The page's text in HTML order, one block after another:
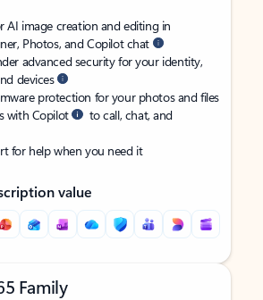
AI image creation and editing in
Photos, and Copilot chat
advanced security for your identity,
devices
protection for your photos and files
with Copilot
to call, chat, and
for help when you need it
value
Family